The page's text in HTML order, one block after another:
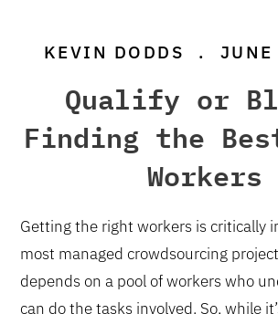
KEVIN DODDS .
Qualify or
Finding the
Workers
Getting the right workers is critically
most managed crowdsourcing
depends on a pool of workers who
can do the tasks involved. So, while